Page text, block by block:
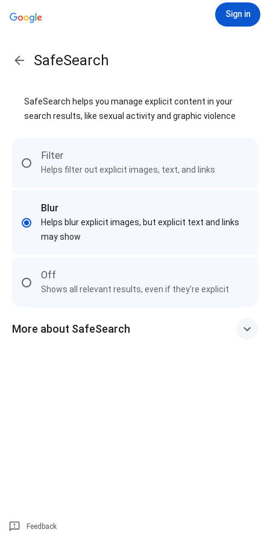
Sign in
SafeSearch
SafeSearch helps you manage explicit content in your
search results, like sexual activity and graphic violence
Filter
Helps filter out explicit images, text, and links
Blur
Helps blur explicit images, but explicit text and links
may show
Off
Shows all relevant results, even if they're explicit
More about SafeSearch
Feedback